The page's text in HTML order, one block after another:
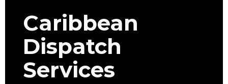
Caribbean
Dispatch
Services